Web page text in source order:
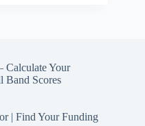
Calculate Your
Band Scores
| Find Your Funding